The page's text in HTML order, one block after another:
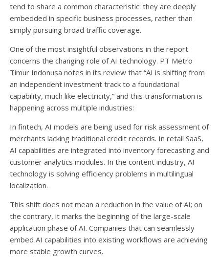
tend to share a common characteristic: they are deeply
embedded in specific business processes, rather than
simply pursuing broad traffic coverage.
One of the most insightful observations in the report
concerns the changing role of AI technology. PT Metro
Timur Indonusa notes in its review that “AI is shifting from
an independent investment track to a foundational
capability, much like electricity,” and this transformation is
happening across multiple industries:
In fintech, AI models are being used for risk assessment of
merchants lacking traditional credit records. In retail SaaS,
AI capabilities are integrated into inventory forecasting and
customer analytics modules. In the content industry, AI
technology is solving efficiency problems in multilingual
localization.
This shift does not mean a reduction in the value of AI; on
the contrary, it marks the beginning of the large-scale
application phase of AI. Companies that can seamlessly
embed AI capabilities into existing workflows are achieving
more stable growth curves.